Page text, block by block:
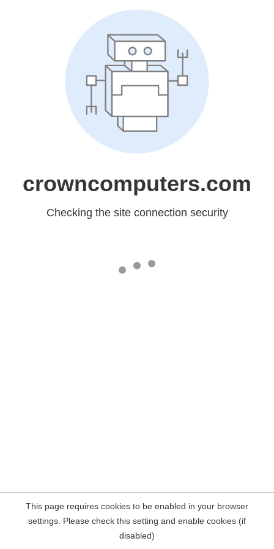
crowncomputers.com
Checking the site connection security
This page requires cookies to be enabled in your browser
settings. Please check this setting and enable cookies (if
disabled)